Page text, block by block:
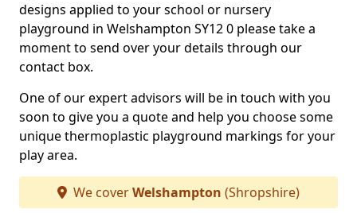
designs applied to your school or nursery
playground in Welshampton SY12 0 please take a
moment to send over your details through our
contact box.
One of our expert advisors will be in touch with you
soon to give you a quote and help you choose some
unique thermoplastic playground markings for your
play area.
We coverWelshampton (Shropshire)